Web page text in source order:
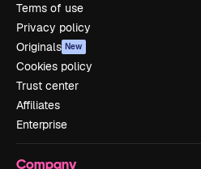
Terms of use
Privacy policy
Originals New
Cookies policy
Trust center
Affiliates
Enterprise
Company